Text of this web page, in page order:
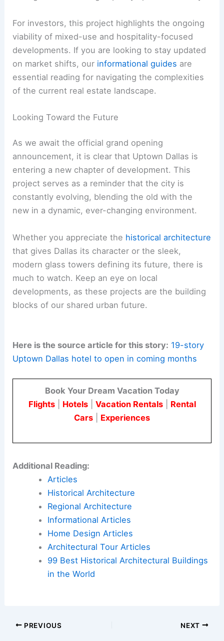
For investors, this project highlights the ongoing
viability of mixed-use and hospitality-focused
developments. If you are looking to stay updated
on market shifts, our informational guides are
essential reading for navigating the complexities
of the current real estate landscape.
Looking Toward the Future
As we await the official grand opening
announcement, it is clear that Uptown Dallas is
entering a new chapter of development. This
project serves as a reminder that the city is
constantly evolving, blending the old with the
new in a dynamic, ever-changing environment.
Whether you appreciate the historical architecture
that gives Dallas its character or the sleek,
modern glass towers defining its future, there is
much to watch. Keep an eye on local
developments, as these projects are the building
blocks of our shared urban future.
Here is the source article for this story: 19-story
Uptown Dallas hotel to open in coming months
Book Your Dream Vacation Today
Flights| Hotels| Vacation Rentals| Rental
Cars
Experiences
Additional Reading:
Articles
Historical Architecture
Regional Architecture
Informational Articles
Home Design Articles
Architectural Tour Articles
99 Best Historical Architectural Buildings
in the World
PREVIOUS NEXT